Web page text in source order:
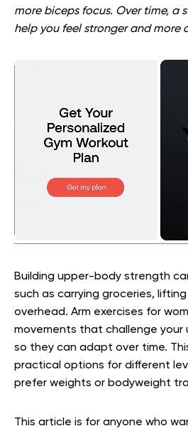
more biceps focus. Over time, a
help you feel stronger and more
Building upper-body strength
such as carrying groceries,
overhead. Arm exercises for
movements that challenge your
so they can adapt over time.
practical options for different
prefer weights or bodyweight
This article is for anyone who